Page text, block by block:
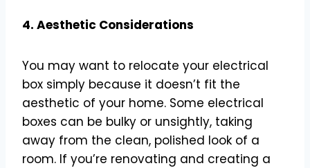
4. Aesthetic Considerations
You may want to relocate your electrical
box simply because it doesn’t fit the
aesthetic of your home. Some electrical
boxes can be bulky or unsightly, taking
away from the clean, polished look of a
room. If you’re renovating and creating a